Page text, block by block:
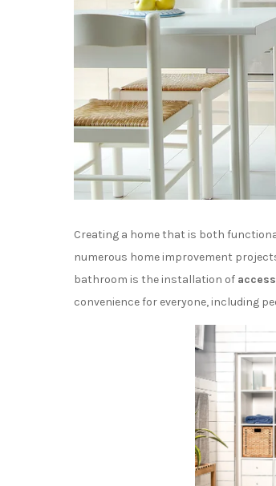
Creating a home that is both
numerous home improvement
bathroom is the installation of
convenience for everyone, including